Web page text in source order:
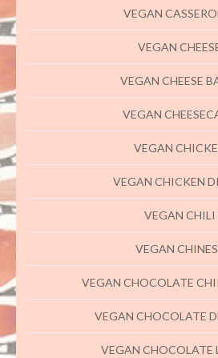
VEGAN
VEGAN
VEGAN CHEESE
VEGAN
VEGAN
VEGAN CHICKEN
VEGAN CHILI
VEGAN
VEGAN CHOCOLATE
VEGAN CHOCOLATE
VEGAN CHOCOLATE